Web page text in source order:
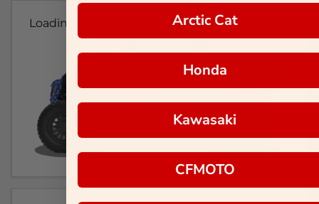
Loading... Arctic Cat
Honda
Kawasaki
CFMOTO